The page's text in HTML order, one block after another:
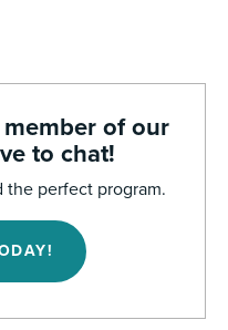
of our
to chat!
the perfect program.